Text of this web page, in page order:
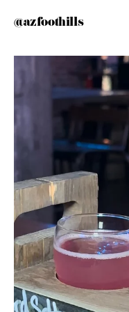
@azfoothills